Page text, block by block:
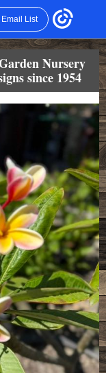
List
Nursery
since 1954